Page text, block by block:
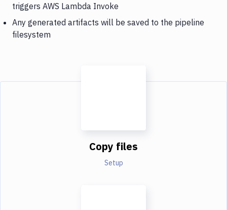
triggers AWS Lambda Invoke
Any generated artifacts will be saved to the pipeline
filesystem
Copy files
Setup